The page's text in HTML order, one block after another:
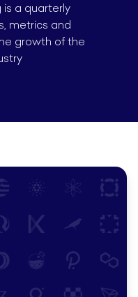
a quarterly
metrics and
growth of the